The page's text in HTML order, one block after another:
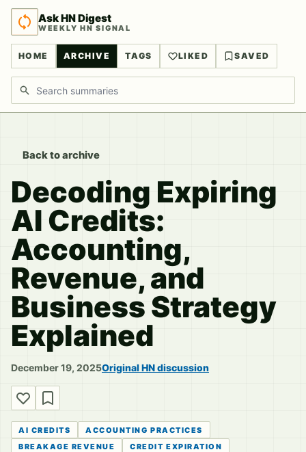
Ask HN Digest
WEEKLY HN SIGNAL
HOME ARCHIVE TAGS LIKED SAVED
Search discussions
Back to archive
Decoding Expiring
AI Credits:
Accounting,
Revenue, and
Business Strategy
Explained
December 19, 2025Original HN discussion
AI CREDITS
ACCOUNTING PRACTICES
BREAKAGE REVENUE
CREDIT EXPIRATION